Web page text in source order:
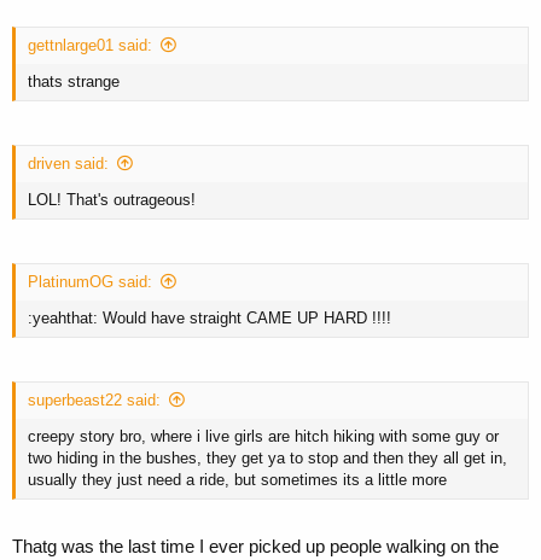
gettnlarge01 said:
thats strange
driven said:
LOL! That's outrageous!
PlatinumOG said:
:yeahthat: Would have straight CAME UP HARD !!!!
superbeast22 said:
creepy story bro, where i live girls are hitch hiking with some guy or
two hiding in the bushes, they get ya to stop and then they all get in,
usually they just need a ride, but sometimes its a little more
Thatg was the last time I ever picked up people walking on the